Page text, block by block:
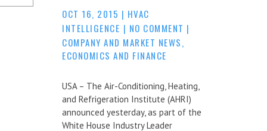
OCT 16, 2015 | HVAC
INTELLIGENCE | NO COMMENT |
COMPANY AND MARKET NEWS,
ECONOMICS AND FINANCE
USA – The Air-Conditioning, Heating,
and Refrigeration Institute (AHRI)
announced yesterday, as part of the
White House Industry Leader